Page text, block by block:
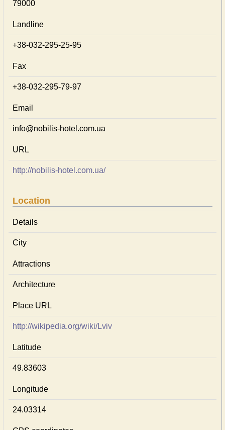
79000
Landline
+38-032-295-25-95
Fax
+38-032-295-79-97
Email
info@nobilis-hotel.com.ua
URL
http://nobilis-hotel.com.ua/
Location
Details
City
Attractions
Architecture
Place URL
http://wikipedia.org/wiki/Lviv
Latitude
49.83603
Longitude
24.03314